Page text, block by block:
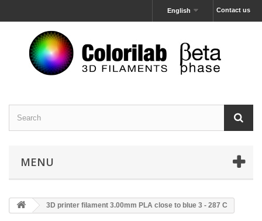
Contact us
English
MENU
3D printer filament 3.00mm PLA close to blue 3 - 287 C